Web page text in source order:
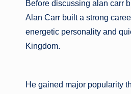
Before discussing alan carr
Alan Carr built a strong
energetic personality and
Kingdom.
He gained major popularity